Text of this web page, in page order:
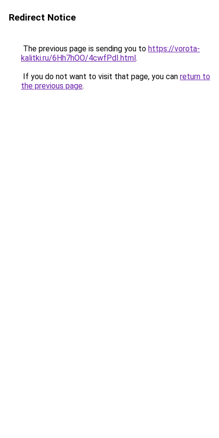
Redirect Notice
The previous page is sending you to https://vorota-
kalitki.ru/6Hh7hOO/4cwfPdI.html.
If you do not want to visit that page, you can return to
the previous page.